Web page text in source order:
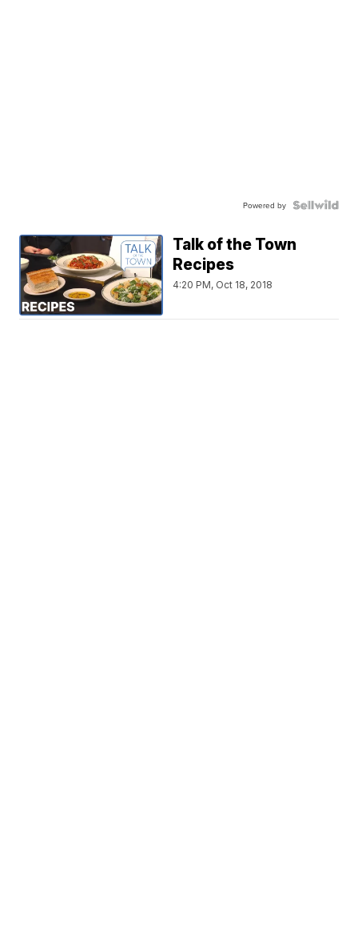
Powered by
Talk of the Town
Recipes
4:20 PM, Oct 18, 2018